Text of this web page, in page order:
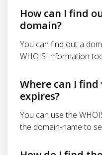
How can I find
domain?
You can find out a
WHOIS Information
Where can I
expires?
You can use the
the domain-name to